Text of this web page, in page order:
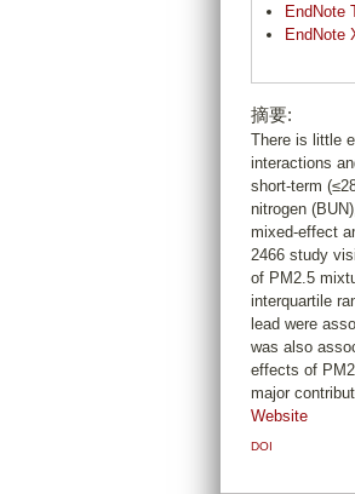
EndNote
EndNote
摘要:
There is little
interactions
short-term
nitrogen
mixed-effect
2466 study
of PM2.5
interquartile
lead were
was also
effects of
major
Website
DOI